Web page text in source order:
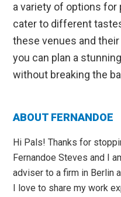
a variety of options for
cater to different
these venues and
you can plan a
without breaking the
Primary
Sidebar
ABOUT FERNANDOE
Hi Pals! Thanks for
Fernandoe Steves and I
adviser to a firm in Berlin
I love to share my work